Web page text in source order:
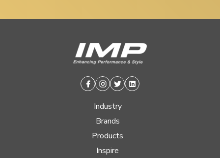
Facebook
Instagram
TwitterLinkedin
Industry
Brands
Products
Inspire